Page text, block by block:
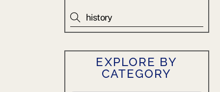
EXPLORE BY
CATEGORY